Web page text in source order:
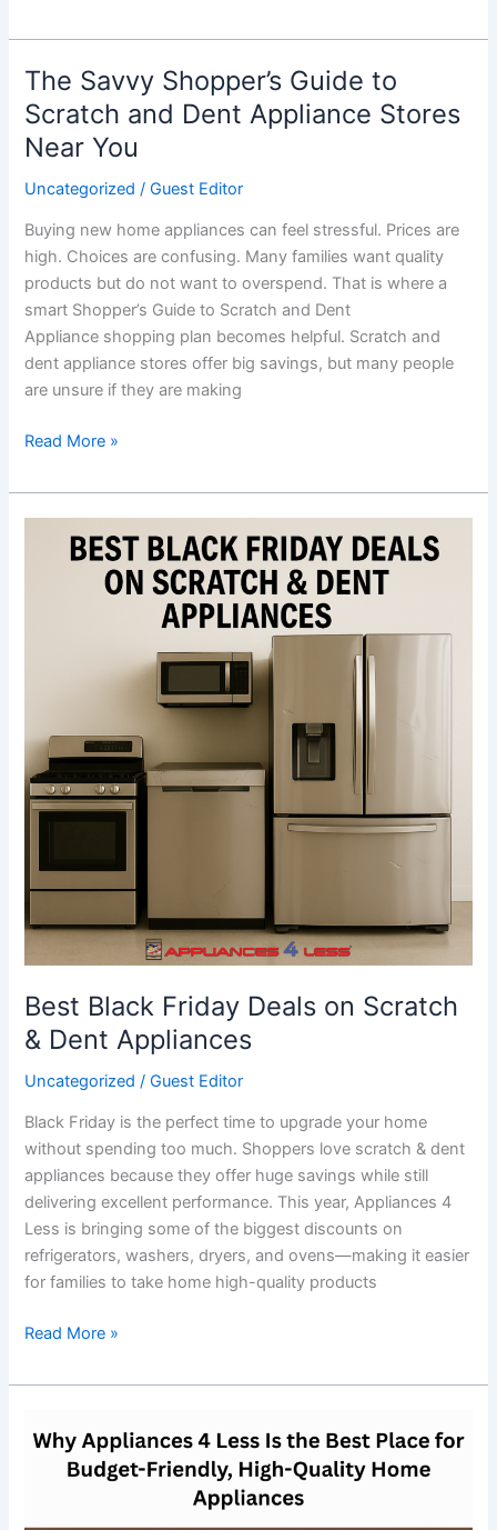
The Savvy Shopper’s Guide to
Scratch and Dent Appliance Stores
Near You
Uncategorized /Guest Editor
Buying new home appliances can feel stressful. Prices are
high. Choices are confusing. Many families want quality
products but do not want to overspend. That is where a
smart Shopper’s Guide to Scratch and Dent
Appliance shopping plan becomes helpful. Scratch and
dent appliance stores offer big savings, but many people
are unsure if they are making
The
Savvy
Shopper’s
Guide
to
and
Dent
Appliance
Stores
Near
You
Read More »
Best Black Friday Deals on Scratch
& Dent Appliances
Uncategorized /Guest Editor
Black Friday is the perfect time to upgrade your home
without spending too much. Shoppers love scratch & dent
appliances because they offer huge savings while still
delivering excellent performance. This year, Appliances 4
Less is bringing some of the biggest discounts on
refrigerators, washers, dryers, and ovens—making it easier
for families to take home high-quality products
Appliances
Read More »
Appliances